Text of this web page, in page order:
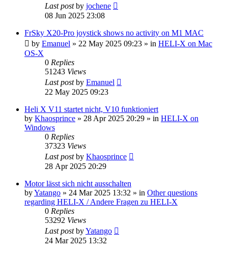
Last postby jochene
08 Jun 2025 23:08
FrSky X20-Pro joystick shows no activity on M1 MAC
by Emanuel » 22 May 2025 09:23 » in HELI-X on Mac
OS-X
0 Replies
51243 Views
Last postby Emanuel
22 May 2025 09:23
Heli X V11 startet nicht, V10 funktioniert
by Khaosprince » 28 Apr 2025 20:29 » in HELI-X on
Windows
0 Replies
37323 Views
Last postby Khaosprince
28 Apr 2025 20:29
Motor lässt sich nicht ausschalten
byYatango » 24 Mar 2025 13:32 » in Other questions
regarding HELI-X / Andere Fragen zu HELI-X
0 Replies
53292 Views
Last postbyYatango
24 Mar 2025 13:32